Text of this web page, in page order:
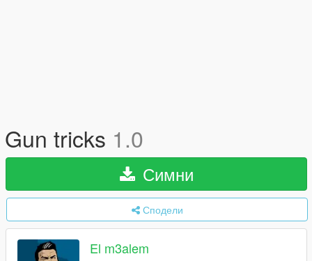
Gun tricks 1.0
Симни
Сподели
El m3alem